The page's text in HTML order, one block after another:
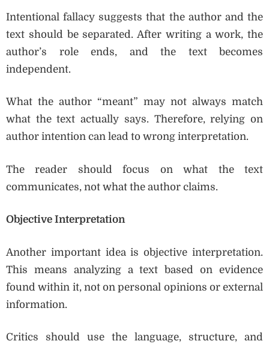
Intentional fallacy suggests that the author and the
text should be separated. After writing a work, the
author’s role ends, and the text becomes
independent.
What the author “meant” may not always match
what the text actually says. Therefore, relying on
author intention can lead to wrong interpretation.
The reader should focus on what the text
communicates, not what the author claims.
Objective Interpretation
Another important idea is objective interpretation.
This means analyzing a text based on evidence
found within it, not on personal opinions or external
information.
Critics should use the language, structure, and